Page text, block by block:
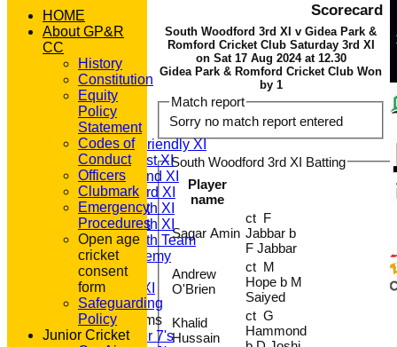
HOME
NEWS
FIXTURES
T20 1st XI
Saturday Friendly XI
Saturday 1st XI
Saturday 2nd XI
Saturday 3rd XI
Saturday 4th XI
Saturday 5th XI
Saturday 6th Team
GPR Academy
1st XI LC
Sunday A XI
Junior Teams
Under 7's
Scorecard
South Woodford 3rd XI v Gidea Park &
Romford Cricket Club Saturday 3rd XI
on Sat 17 Aug 2024 at 12.30
Gidea Park & Romford Cricket Club Won
by 1
Match report
Sorry no match report entered
South Woodford 3rd XI Batting
Player
name
Sagar Amin
ct F
Jabbar b
F Jabbar
Andrew
O'Brien
ct M
Hope b M
Saiyed
Khalid
Hussain
ct G
Hammond
HOME
About GP&R
CC
History
Constitution
Equity
Policy
Statement
Codes of
Conduct
Officers
Clubmark
Emergency
Procedures
Open age
cricket
consent
form
Safeguarding
Policy
Junior Cricket